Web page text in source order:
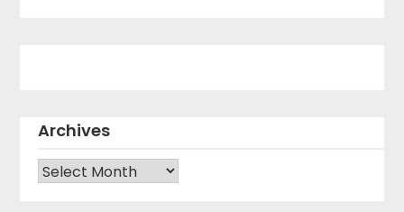
Archives
Archives